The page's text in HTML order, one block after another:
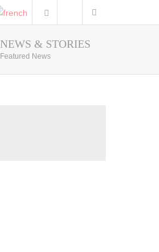
Photo Gallery
NEWS & STORIES
Featured News